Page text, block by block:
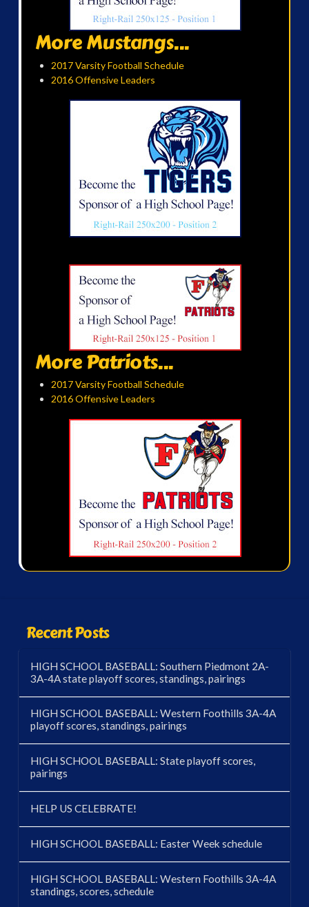
More Mustangs...
2017 Varsity Football Schedule
2016 Offensive Leaders
More Patriots...
2017 Varsity Football Schedule
2016 Offensive Leaders
Recent Posts
HIGH SCHOOL BASEBALL: Southern Piedmont 2A-
3A-4A state playoff scores, standings, pairings
HIGH SCHOOL BASEBALL: Western Foothills 3A-4A
playoff scores, standings, pairings
HIGH SCHOOL BASEBALL: State playoff scores,
pairings
HELP US CELEBRATE!
HIGH SCHOOL BASEBALL: Easter Week schedule
HIGH SCHOOL BASEBALL: Western Foothills 3A-4A
standings, scores, schedule